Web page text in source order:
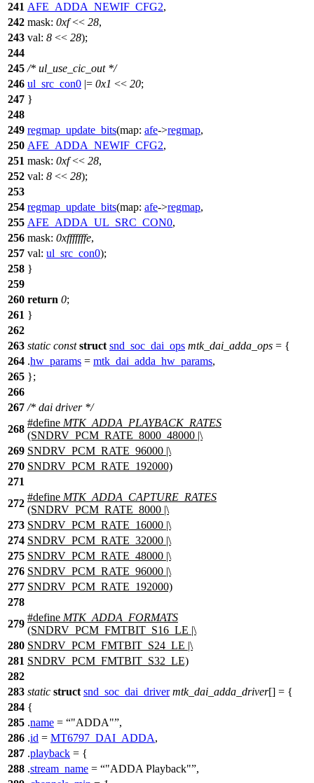
241 AFE_ADDA_NEWIF_CFG2,
242 mask: 0xf<< 28,
243 val: 8 << 28);
244
245 /* ul_use_cic_out */
246 ul_src_con0 |= 0x1 << 20;
247 }
248
249 regmap_update_bits(map: afe->regmap,
250 AFE_ADDA_NEWIF_CFG2,
251 mask: 0xf<< 28,
252 val: 8 << 28);
253
254 regmap_update_bits(map: afe->regmap,
255 AFE_ADDA_UL_SRC_CON0,
256 mask: 0xfffffffe,
257 val: ul_src_con0);
258 }
259
260 return 0;
261 }
262
263 static const struct snd_soc_dai_ops mtk_dai_adda_ops = {
264 .hw_params = mtk_dai_adda_hw_params,
265 };
266
267 /* dai driver */
268
#define MTK_ADDA_PLAYBACK_RATES
(SNDRV_PCM_RATE_8000_48000 |\
269 SNDRV_PCM_RATE_96000 |\
270 SNDRV_PCM_RATE_192000)
271
272
#define MTK_ADDA_CAPTURE_RATES
(SNDRV_PCM_RATE_8000 |\
273 SNDRV_PCM_RATE_16000 |\
274 SNDRV_PCM_RATE_32000 |\
275 SNDRV_PCM_RATE_48000 |\
276 SNDRV_PCM_RATE_96000 |\
277 SNDRV_PCM_RATE_192000)
278
279
#define MTK_ADDA_FORMATS
(SNDRV_PCM_FMTBIT_S16_LE |\
280 SNDRV_PCM_FMTBIT_S24_LE |\
281 SNDRV_PCM_FMTBIT_S32_LE)
282
283 static struct snd_soc_dai_driver mtk_dai_adda_driver[] = {
284 {
285 .name = "ADDA" ,
286 .id = MT6797_DAI_ADDA,
287 .playback = {
288 .stream_name = "ADDA Playback" ,